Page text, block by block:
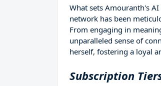
What sets Amouranth's
network has been
From engaging in
unparalleled sense of
herself, fostering a loyal
Subscription